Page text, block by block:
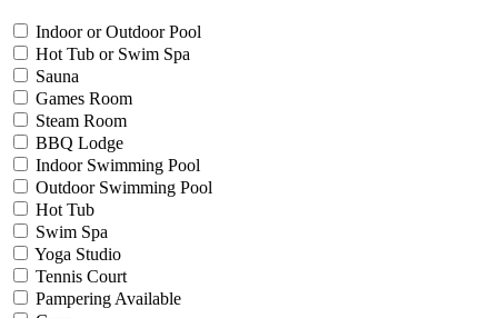
Indoor or Outdoor Pool
Hot Tub or Swim Spa
Sauna
Games Room
Steam Room
BBQ Lodge
Indoor Swimming Pool
Outdoor Swimming Pool
Hot Tub
Swim Spa
Yoga Studio
Tennis Court
Pampering Available